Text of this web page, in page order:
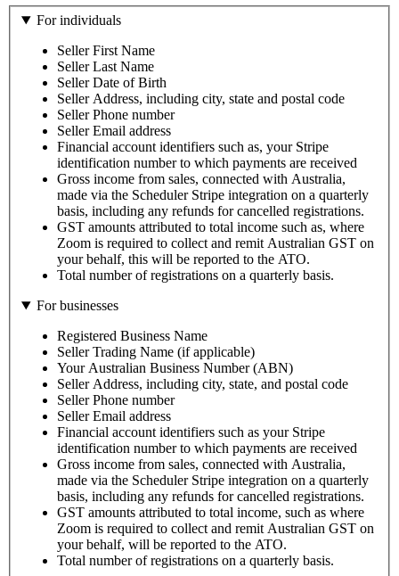
For individuals
Seller First Name
Seller Last Name
Seller Date of Birth
Seller Address, including city, state and postal code
Seller Phone number
Seller Email address
Financial account identifiers such as, your Stripe
identification number to which payments are received
Gross income from sales, connected with Australia,
made via the Scheduler Stripe integration on a quarterly
basis, including any refunds for cancelled registrations.
GST amounts attributed to total income such as, where
Zoom is required to collect and remit Australian GST on
your behalf, this will be reported to the ATO.
Total number of registrations on a quarterly basis.
For businesses
Registered Business Name
Seller Trading Name (if applicable)
Your Australian Business Number (ABN)
Seller Address, including city, state, and postal code
Seller Phone number
Seller Email address
Financial account identifiers such as your Stripe
identification number to which payments are received
Gross income from sales, connected with Australia,
made via the Scheduler Stripe integration on a quarterly
basis, including any refunds for cancelled registrations.
GST amounts attributed to total income, such as where
Zoom is required to collect and remit Australian GST on
your behalf, will be reported to the ATO.
Total number of registrations on a quarterly basis.